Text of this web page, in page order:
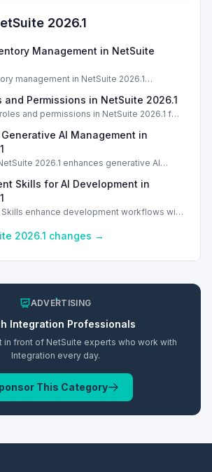
2026.1
Management in NetSuite
management in NetSuite 2026.1
and Permissions in NetSuite 2026.1
and permissions in NetSuite 2026.1 for
AI Management in
2026.1 enhances generative AI
Skills for AI Development in
Skills enhance development workflows with
2026.1 changes →
ADVERTISING
Integration Professionals
in front of NetSuite experts who work with
Integration every day.
This Category